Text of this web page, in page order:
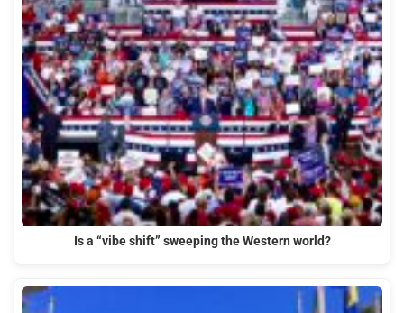
Is a “vibe shift” sweeping the Western world?